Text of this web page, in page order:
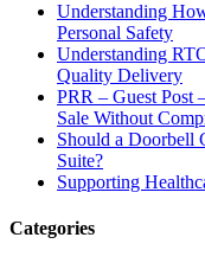
Understanding
Personal Safety
Understanding
Quality Delivery
PRR – Guest Post
Sale Without
Should a Doorbell
Suite?
Supporting
Categories